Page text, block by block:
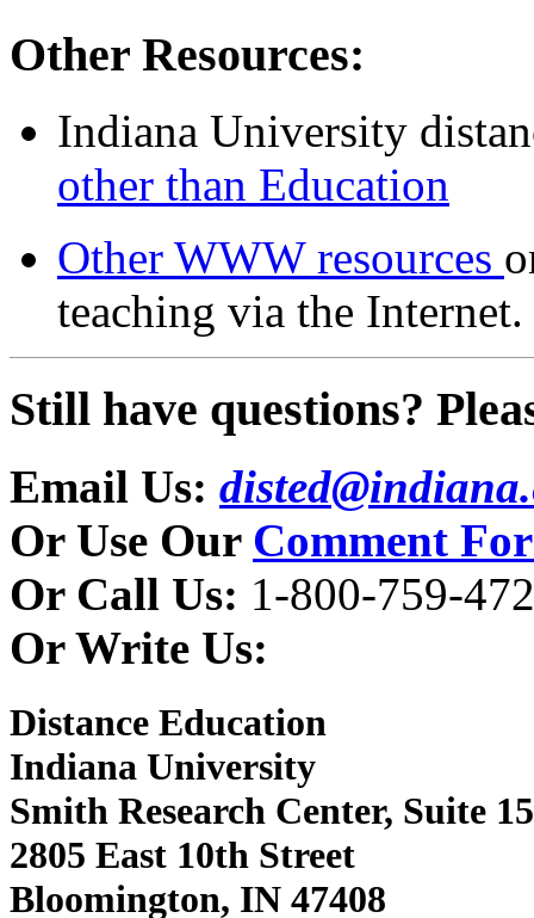
Other Resources:
Indiana University
other than Education
Other WWW resources
teaching via the Internet.
Still have questions?
Email Us:
Or Use Our Comment
Or Call Us: 1-800-759-
Or Write Us:
Distance Education
Indiana University
Smith Research Center, Suite
2805 East 10th Street
Bloomington, IN 47408